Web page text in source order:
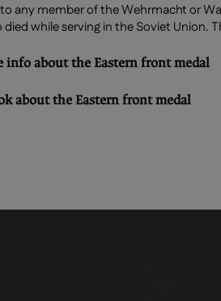
any member of the Wehrmacht or
while serving in the Soviet Union.
info about the Eastern front medal
about the Eastern front medal